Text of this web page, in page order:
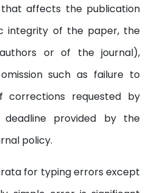
affects the publication
integrity of the paper, the
or of the journal),
such as failure to
corrections requested by
provided by the
policy.
for typing errors except